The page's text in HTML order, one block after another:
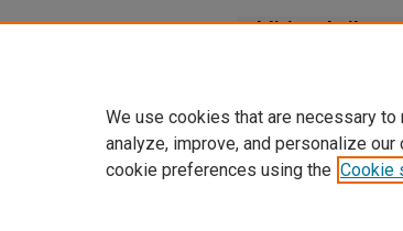
Additional Files
We use cookies that are necessary
analyze, improve, and personalize
cookie preferences using the Cookie